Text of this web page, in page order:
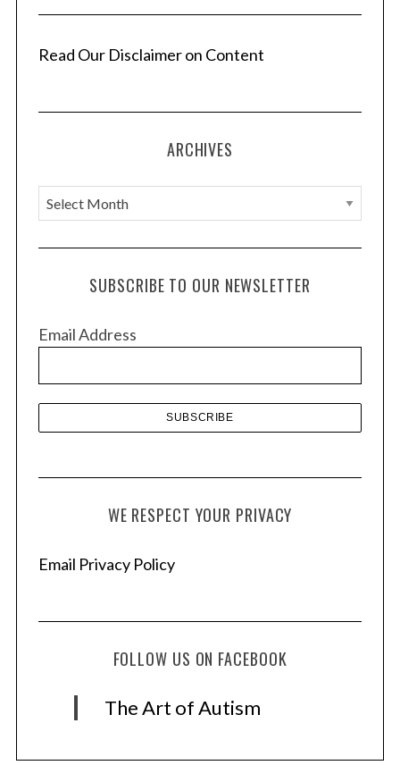
Read Our Disclaimer on Content
ARCHIVES
A
r
c
e
SUBSCRIBE TO OUR NEWSLETTER
Email Address
WE RESPECT YOUR PRIVACY
Email Privacy Policy
FOLLOW US ON FACEBOOK
The Art of Autism